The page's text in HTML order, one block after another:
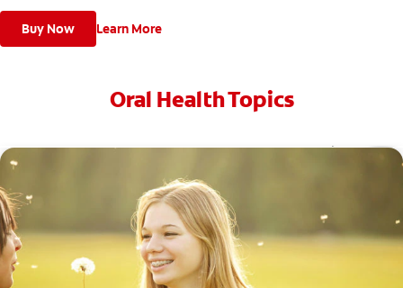
Buy Now Learn More
Oral Health Topics